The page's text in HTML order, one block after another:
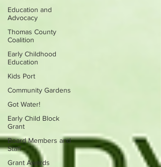
Education and
Advocacy
Thomas County
Coalition
Early Childhood
Education
Kids Port
Community Gardens
Got Water!
Early Child Block
Grant
Board Members and
Staff
Grant Awards